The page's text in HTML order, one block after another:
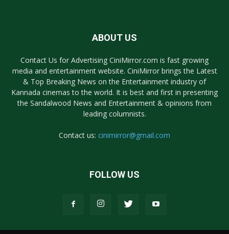
ABOUT US
Contact Us for Advertising CiniMirror.com is fast growing
media and entertainment website. CiniMirror brings the Latest
& Top Breaking News on the Entertainment industry of
Kannada cinemas to the world. It is best and first in presenting
the Sandalwood News and Entertainment & opinions from
leading columnists.
Contact us: cinimirror@gmail.com
FOLLOW US